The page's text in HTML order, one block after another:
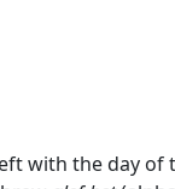
with the day of